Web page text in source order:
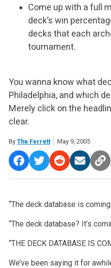
Come up with a full
deck’s win
decks that each
tournament.
You wanna know what
Philadelphia, and which
Merely click on the
clear.
By The Ferrett May 9, 2005
“The deck database is
“The deck database? It’s
“THE DECK DATABASE IS
We’ve been saying it for